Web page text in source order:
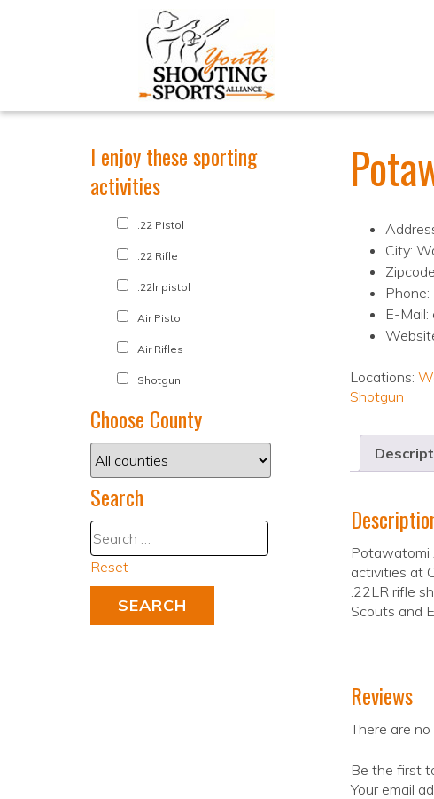
City:
E-Mail:
Locations:
Shotgun
Potawatomi
activities at
.22LR rifle
Scouts and
Reviews
There are
Be the first
Your email
I enjoy these sporting
activities
.22 Pistol
.22 Rifle
.22lr pistol
Air Pistol
Air Rifles
Shotgun
Choose County
Search
Reset